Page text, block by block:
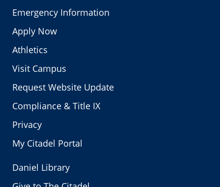
Emergency Information
Apply Now
Athletics
Visit Campus
Request Website Update
Compliance & Title IX
Privacy
My Citadel Portal
Daniel Library